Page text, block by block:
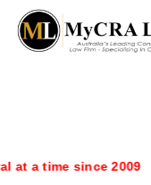
since 2009
blog test
// Revised
Veda
And Credit